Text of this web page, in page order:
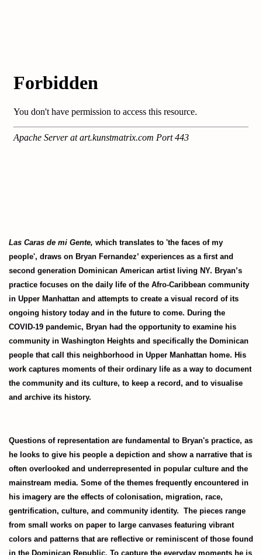
Las Caras de mi Gente, which translates to 'the faces of my
people', draws on Bryan Fernandez’ experiences as a first and
second generation Dominican American artist living NY. Bryan’s
practice focuses on the daily life of the Afro-Caribbean community
in Upper Manhattan and attempts to create a visual record of its
ongoing history today and in the future to come. During the
COVID-19 pandemic, Bryan had the opportunity to examine his
community in Washington Heights and specifically the Dominican
people that call this neighborhood in Upper Manhattan home. His
work captures moments of their ordinary life as a way to document
the community and its culture, to keep a record, and to visualise
and archive its history.
Questions of representation are fundamental to Bryan's practice, as
he looks to give his people a depiction and show a narrative that is
often overlooked and underrepresented in popular culture and the
mainstream media. Some of the themes frequently encountered in
his imagery are the effects of colonisation, migration, race,
gentrification, culture, and community identity. The pieces range
from small works on paper to large canvases featuring vibrant
colors and patterns that are reflective or reminiscent of those found
in the Dominican Republic. To capture the everyday moments he is